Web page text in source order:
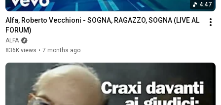
4:47
Alfa, Roberto Vecchioni - SOGNA, RAGAZZO, SOGNA (LIVE AL
FORUM)
ALFA
836K views • 7 months ago